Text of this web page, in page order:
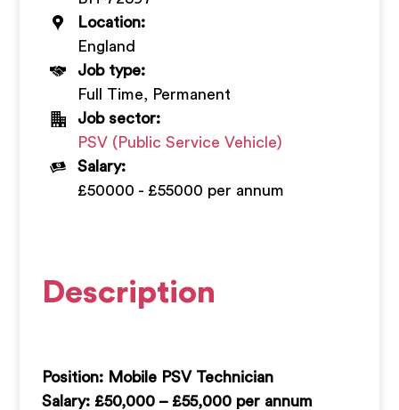
Location:
England
Job type:
Full Time, Permanent
Job sector:
PSV (Public Service Vehicle)
Salary:
£50000 - £55000 per annum
Description
Position: Mobile PSV Technician
Salary: £50,000 – £55,000 per annum